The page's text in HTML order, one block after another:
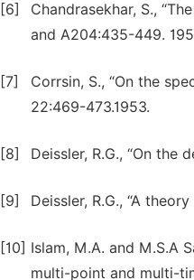
[6]
Chandrasekhar, S.,
and A204:435-449.
[7]
Corrsin, S., “On the
22:469-473.1953.
[8] Deissler, R.G., “On the
[9] Deissler, R.G., “A
[10] Islam, M.A. and M.S.A
multi-point and multi-